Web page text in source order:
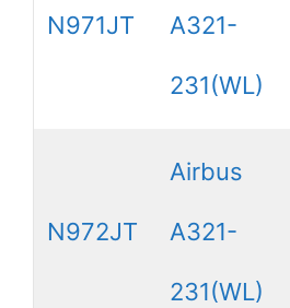
N971JT A321-
231(WL)
N972JT
Airbus
A321-
231(WL)